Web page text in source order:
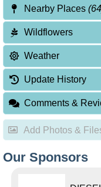
Nearby Places
Wildflowers
Weather
Update History
Comments &
Add Photos &
Our Sponsors